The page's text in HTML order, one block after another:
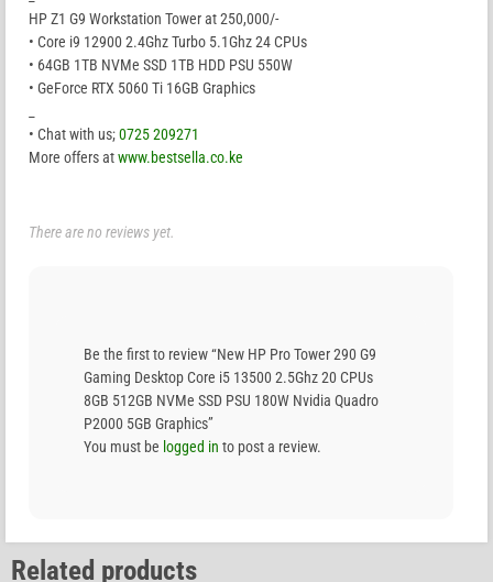
HP Z1 G9 Workstation Tower at 250,000/-
• Core i9 12900 2.4Ghz Turbo 5.1Ghz 24 CPUs
• 64GB 1TB NVMe SSD 1TB HDD PSU 550W
• GeForce RTX 5060 Ti 16GB Graphics
• Chat with us;0725 209271
More offers atwww.bestsella.co.ke
There are no reviews yet.
Be the first to review “New HP Pro Tower 290 G9
Gaming Desktop Core i5 13500 2.5Ghz 20 CPUs
8GB 512GB NVMe SSD PSU 180W Nvidia Quadro
P2000 5GB Graphics”
You must be logged in to post a review.
Related products